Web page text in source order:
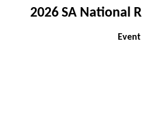
2026 SA National